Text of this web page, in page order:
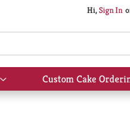
Hi,Sign In
Show
submenu
Custom Cake